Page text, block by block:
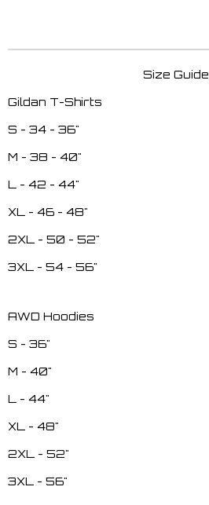
Size Guide
Gildan T-Shirts
S - 34 - 36"
M - 38 - 40"
L - 42 - 44"
XL - 46 - 48"
2XL - 50 - 52"
3XL - 54 - 56"
AWD Hoodies
S - 36"
M - 40"
L - 44"
XL - 48"
2XL - 52"
3XL - 56"